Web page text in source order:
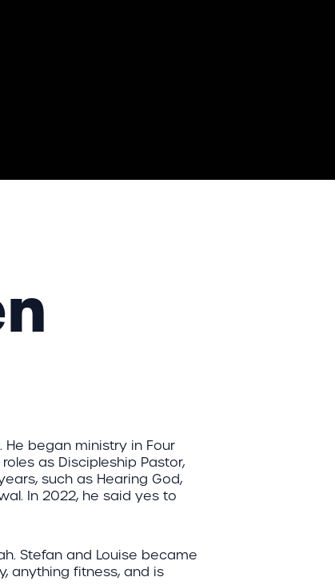
began ministry in Four
as Discipleship Pastor,
such as Hearing God,
In 2022, he said yes to
Stefan and Louise became
anything fitness, and is